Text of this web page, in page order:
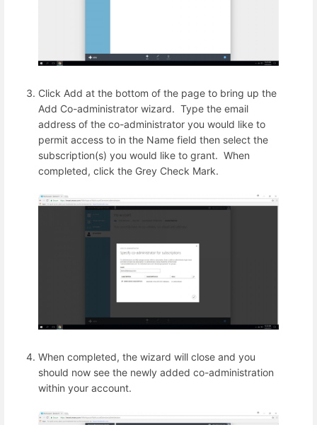
Click Add at the bottom of the page to bring up the
Add Co-administrator wizard. Type the email
address of the co-administrator you would like to
permit access to in the Name field then select the
subscription(s) you would like to grant. When
completed, click the Grey Check Mark.
When completed, the wizard will close and you
should now see the newly added co-administration
within your account.